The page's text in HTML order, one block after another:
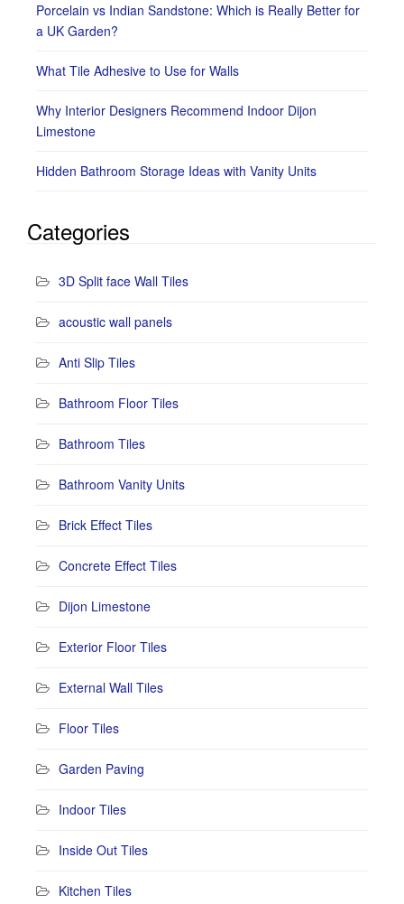
Porcelain vs Indian Sandstone: Which is Really Better for
a UK Garden?
What Tile Adhesive to Use for Walls
Why Interior Designers Recommend Indoor Dijon
Limestone
Hidden Bathroom Storage Ideas with Vanity Units
Categories
3D Split face Wall Tiles
acoustic wall panels
Anti Slip Tiles
Bathroom Floor Tiles
Bathroom Tiles
Bathroom Vanity Units
Brick Effect Tiles
Concrete Effect Tiles
Dijon Limestone
Exterior Floor Tiles
External Wall Tiles
Floor Tiles
Garden Paving
Indoor Tiles
Inside Out Tiles
Kitchen Tiles